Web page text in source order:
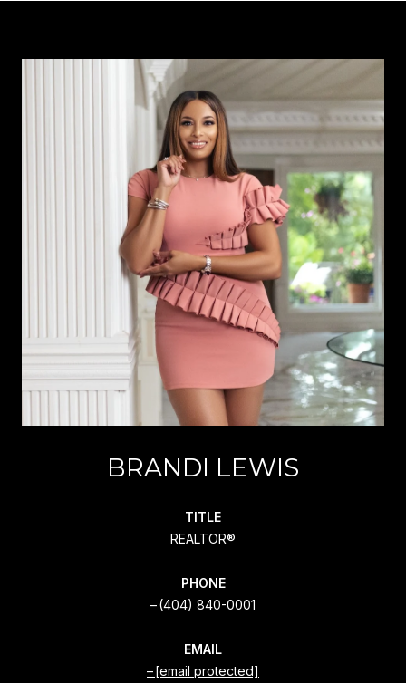
BRANDI LEWIS
TITLE
REALTOR®
PHONE
(404) 840-0001
EMAIL
[email protected]